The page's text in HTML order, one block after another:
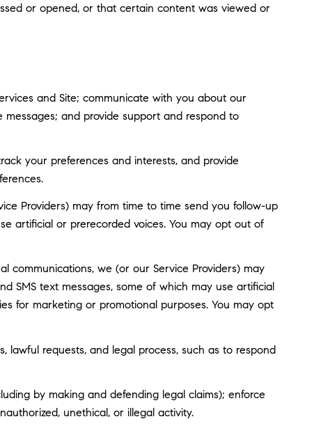
or opened, or that certain content was viewed or
and Site; communicate with you about our
and provide support and respond to
your preferences and interests, and provide
Providers) may from time to time send you follow-up
artificial or prerecorded voices. You may opt out of
communications, we (or our Service Providers) may
SMS text messages, some of which may use artificial
for marketing or promotional purposes. You may opt
requests, and legal process, such as to respond
by making and defending legal claims); enforce
unethical, or illegal activity.